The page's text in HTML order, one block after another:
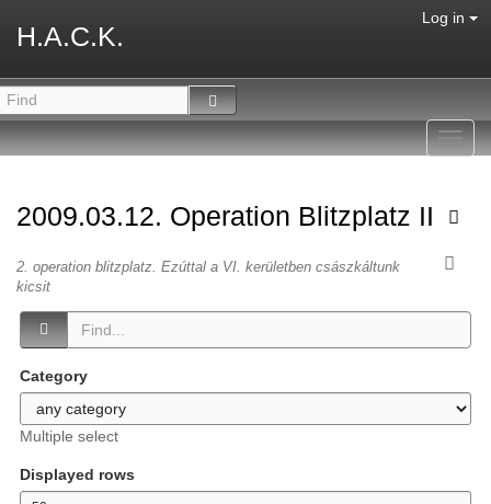
H.A.C.K.
Log in
2009.03.12. Operation Blitzplatz II
2. operation blitzplatz. Ezúttal a VI. kerületben császkáltunk
kicsit
Category
Multiple select
Displayed rows